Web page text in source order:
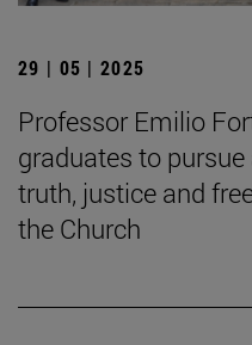
29 | 05 | 2025
Professor Emilio
graduates to
truth, justice and
the Church